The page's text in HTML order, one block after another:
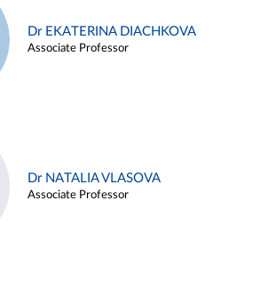
Dr EKATERINA DIACHKOVA
Associate Professor
Dr NATALIA VLASOVA
Associate Professor